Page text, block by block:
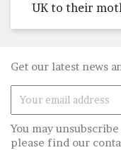
UK to their
Get our latest news
You may
please find our